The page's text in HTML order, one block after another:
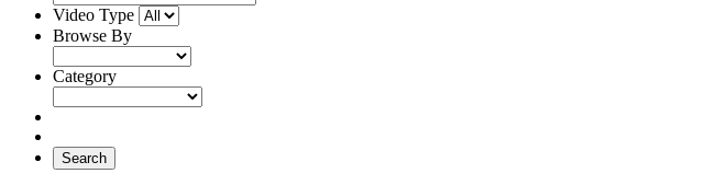
Video Type
Browse By
Category
Search